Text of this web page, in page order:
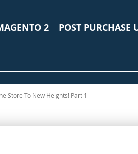
2 POST PURCHASE
Store To New Heights! Part 1